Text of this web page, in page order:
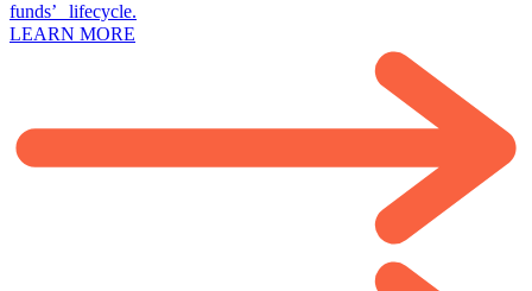
funds’ lifecycle.
LEARN MORE